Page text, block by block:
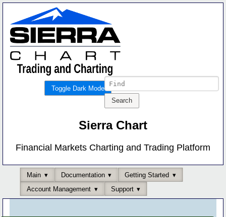
Toggle Dark Mode
Sierra Chart
Financial Markets Charting and Trading Platform
Main Documentation
Getting Started
Account Management
Support